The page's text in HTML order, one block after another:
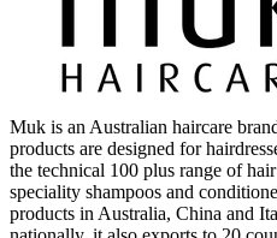
Muk is an Australian haircare
products are designed for
the technical 100 plus range of
speciality shampoos and
products in Australia, China and